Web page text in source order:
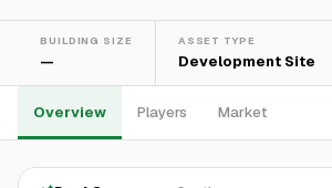
BUILDING SIZE
—
ASSET TYPE
Development Site
Overview Players Market